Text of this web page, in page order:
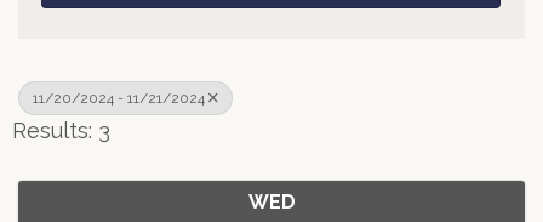
11/20/2024 - 11/21/2024
Results: 3
WED